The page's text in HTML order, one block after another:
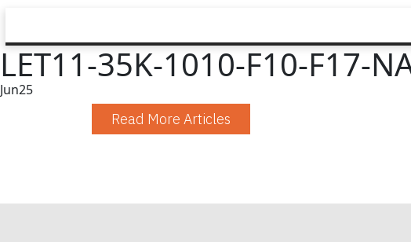
LET11-35K-1010-F10-F17-
Jun25
Read More Articles